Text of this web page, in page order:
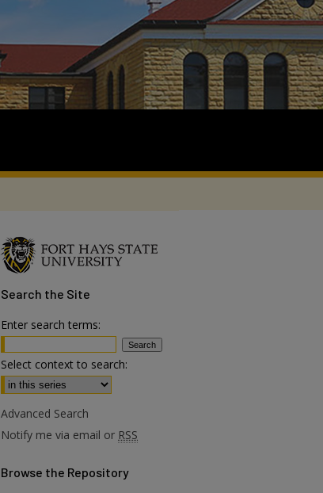
Search the Site
Enter search terms:
Select context to search:
Advanced Search
Notify me via email or RSS
Browse the Repository